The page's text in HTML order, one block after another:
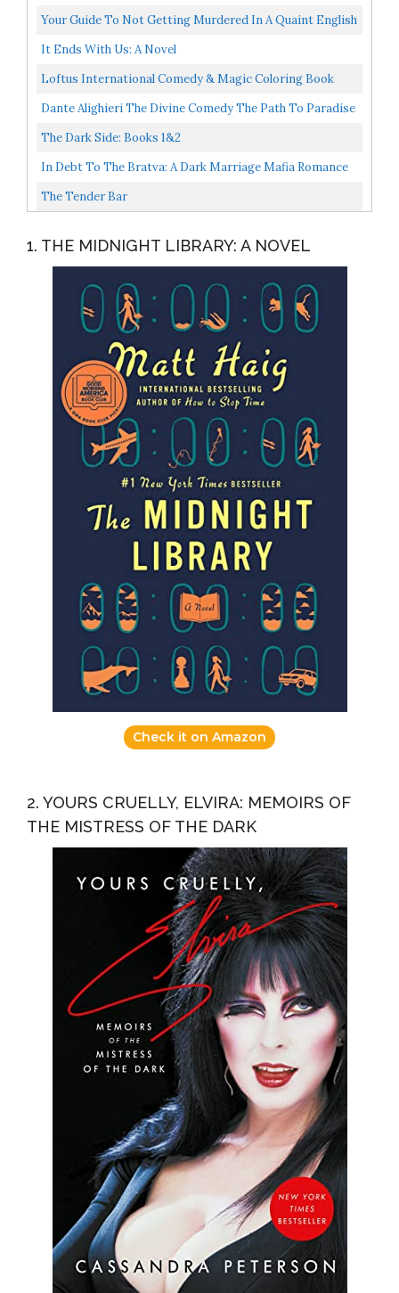
John Dies At The End, 3
Your Guide To Not Getting Murdered In A Quaint English
Village
It Ends With Us: A Novel
Loftus International Comedy & Magic Coloring Book
Easy Magic Trick Novelty Item
Dante Alighieri The Divine Comedy The Path To Paradise
Begins In Hell 11x14 Unframed Typography Book Page...
The Dark Side: Books 1&2
In Debt To The Bratva: A Dark Marriage Mafia Romance
Pavlov Bratva Book 2
The Tender Bar
1. THE MIDNIGHT LIBRARY: A NOVEL
Check it on Amazon
2. YOURS CRUELLY, ELVIRA: MEMOIRS OF
THE MISTRESS OF THE DARK